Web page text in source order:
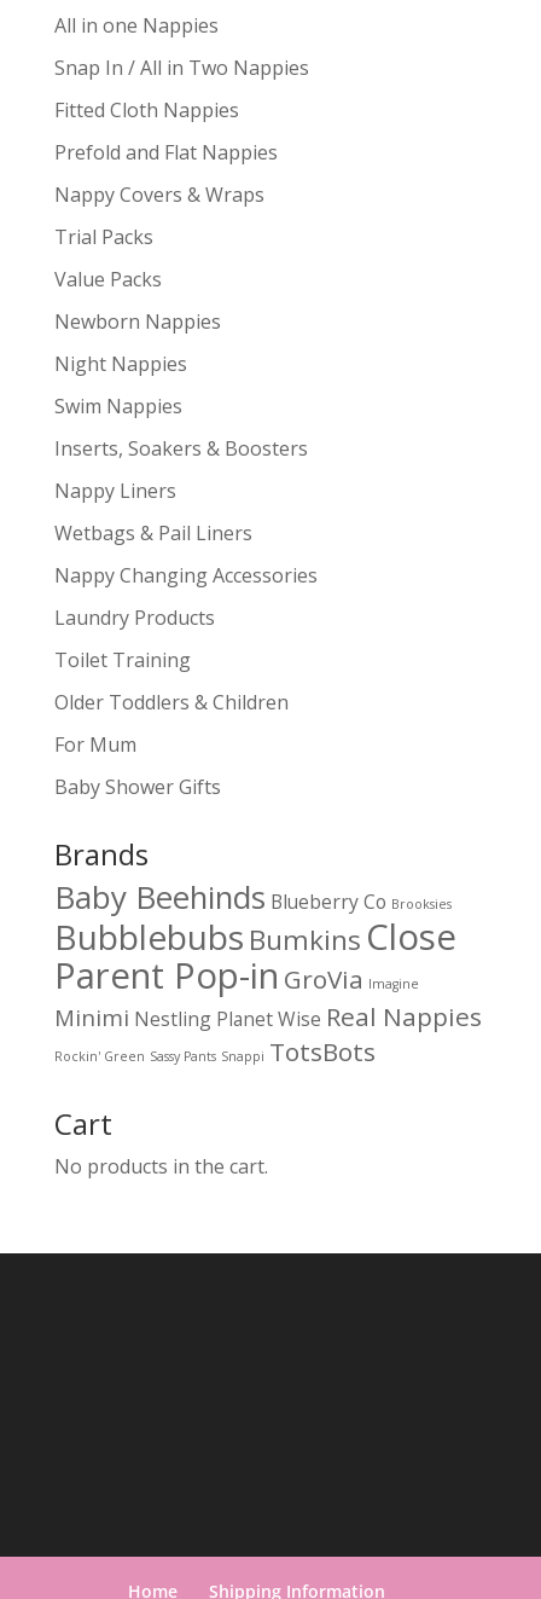
All in one Nappies
Snap In / All in Two Nappies
Fitted Cloth Nappies
Prefold and Flat Nappies
Nappy Covers & Wraps
Trial Packs
Value Packs
Newborn Nappies
Night Nappies
Swim Nappies
Inserts, Soakers & Boosters
Nappy Liners
Wetbags & Pail Liners
Nappy Changing Accessories
Laundry Products
Toilet Training
Older Toddlers & Children
For Mum
Baby Shower Gifts
Brands
Baby Beehinds Blueberry Co Brooksies
Bubblebubs Bumkins Close
Parent Pop-in GroVia Imagine
Minimi Nestling Planet Wise Real Nappies
Rockin' Green Sassy Pants Snappi TotsBots
Cart
No products in the cart.
Home Shipping Information